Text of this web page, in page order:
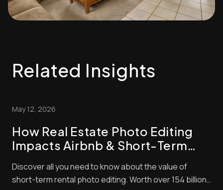
Related Insights
May 12, 2026
How Real Estate Photo Editing
Impacts Airbnb & Short-Term
Discover all you need to know about the value of
short-term rental photo editing. Worth over 154 billion